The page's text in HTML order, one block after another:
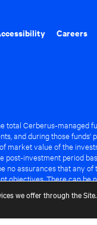
Careers
Cerberus-managed
and during those
market value of the
investment period
no assurances that any
objectives. There can
we offer through the